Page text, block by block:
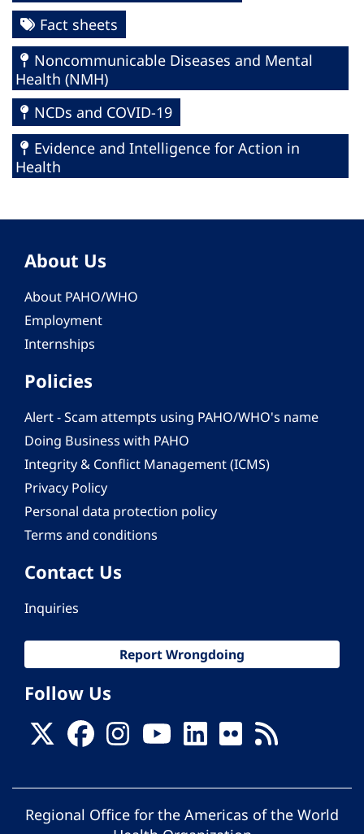
Fact sheets
Noncommunicable Diseases and Mental
Health (NMH)
NCDs and COVID-19
Evidence and Intelligence for Action in
Health
About Us
About PAHO/WHO
Employment
Internships
Policies
Alert - Scam attempts using PAHO/WHO's name
Doing Business with PAHO
Integrity & Conflict Management (ICMS)
Privacy Policy
Personal data protection policy
Terms and conditions
Contact Us
Inquiries
Report Wrongdoing
Follow Us
Regional Office for the Americas of the World